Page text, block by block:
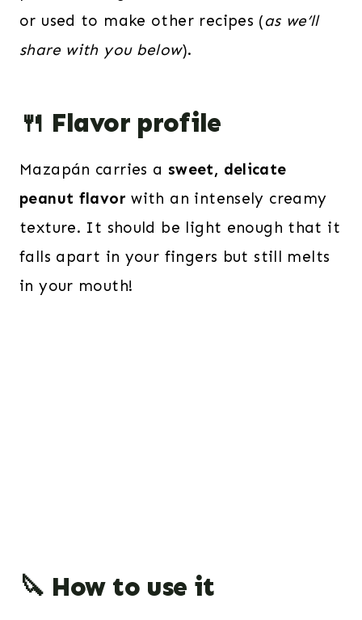
or used to make other recipes (as we’ll
share with you below).
🍴 Flavor profile
Mazapán carries a sweet, delicate
peanut flavorwith an intensely creamy
texture. It should be light enough that it
falls apart in your fingers but still melts
in your mouth!
🔪 How to use it